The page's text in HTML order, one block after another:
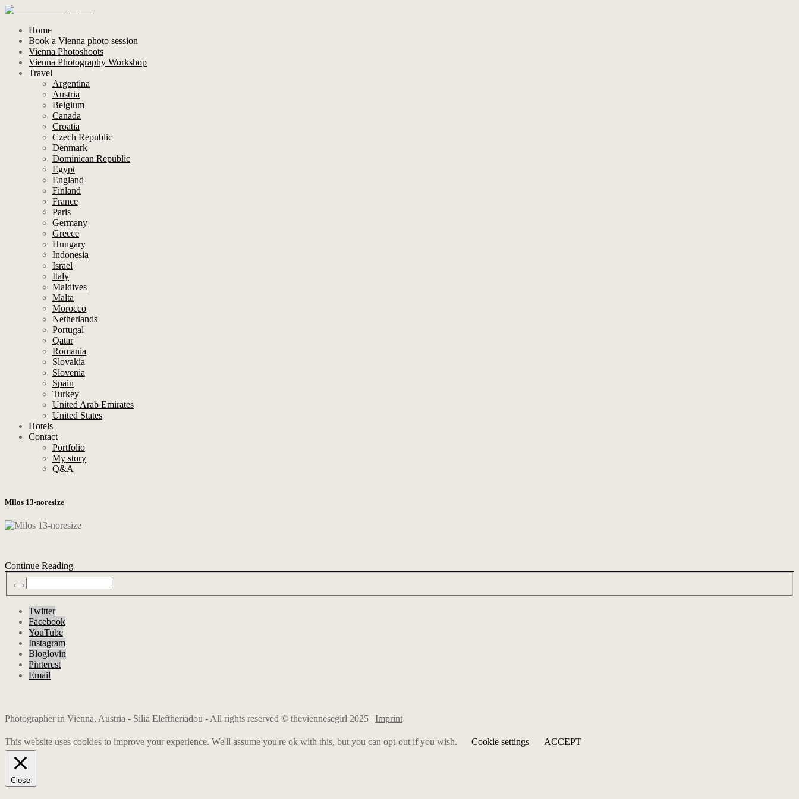
Home
Book a Vienna photo session
Vienna Photoshoots
Vienna Photography Workshop
Travel
Argentina
Austria
Belgium
Canada
Croatia
Czech Republic
Denmark
Dominican Republic
Egypt
England
Finland
France
Paris
Germany
Greece
Hungary
Indonesia
Israel
Italy
Maldives
Malta
Morocco
Netherlands
Portugal
Qatar
Romania
Slovakia
Slovenia
Spain
Turkey
United Arab Emirates
United States
Hotels
Contact
Portfolio
My story
Q&A
Milos 13-noresize
Continue Reading
Twitter
Facebook
YouTube
Instagram
Bloglovin
Pinterest
Email
Photographer in Vienna, Austria - Silia Eleftheriadou - All rights reserved © theviennesegirl 2025 | Imprint
This website uses cookies to improve your experience. We'll assume you're ok with this, but you can opt-out if you wish. Cookie settings ACCEPT
Close